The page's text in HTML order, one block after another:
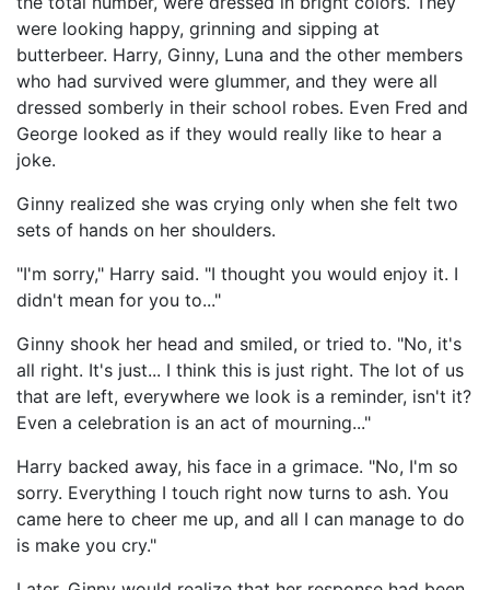
were looking happy, grinning and sipping at
butterbeer. Harry, Ginny, Luna and the other members
who had survived were glummer, and they were all
dressed somberly in their school robes. Even Fred and
George looked as if they would really like to hear a
joke.
Ginny realized she was crying only when she felt two
sets of hands on her shoulders.
"I'm sorry," Harry said. "I thought you would enjoy it. I
didn't mean for you to..."
Ginny shook her head and smiled, or tried to. "No, it's
all right. It's just... I think this is just right. The lot of us
that are left, everywhere we look is a reminder, isn't it?
Even a celebration is an act of mourning..."
Harry backed away, his face in a grimace. "No, I'm so
sorry. Everything I touch right now turns to ash. You
came here to cheer me up, and all I can manage to do
is make you cry."